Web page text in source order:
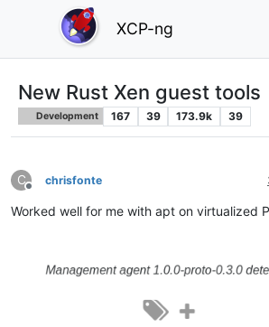
XCP-ng
New Rust Xen guest tools
Development 167 39 173.9k 39
C
Offline
chrisfonte
Worked well for me with apt on virtualized